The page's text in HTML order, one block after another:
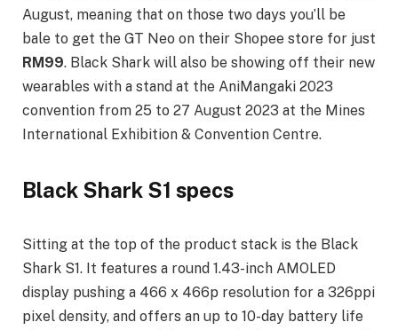
August, meaning that on those two days you’ll be
bale to get the GT Neo on their Shopee store for just
RM99. Black Shark will also be showing off their new
wearables with a stand at the AniMangaki 2023
convention from 25 to 27 August 2023 at the Mines
International Exhibition & Convention Centre.
Black Shark S1 specs
Sitting at the top of the product stack is the Black
Shark S1. It features a round 1.43-inch AMOLED
display pushing a 466 x 466p resolution for a 326ppi
pixel density, and offers an up to 10-day battery life